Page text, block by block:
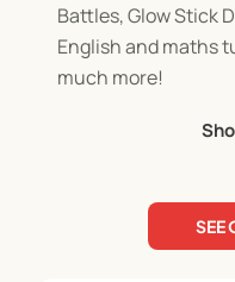
Battles, Glow Stick
English and maths
much more!
* Jets: Ages 5–6
* Aces: Ages 7–9SEE